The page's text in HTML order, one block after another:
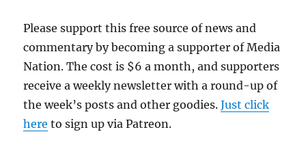
retractions
Please support this free source of news and
commentary by becoming a supporter of Media
Nation. The cost is $6 a month, and supporters
receive a weekly newsletter with a round-up of
the week’s posts and other goodies.Just click
here to sign up via Patreon.